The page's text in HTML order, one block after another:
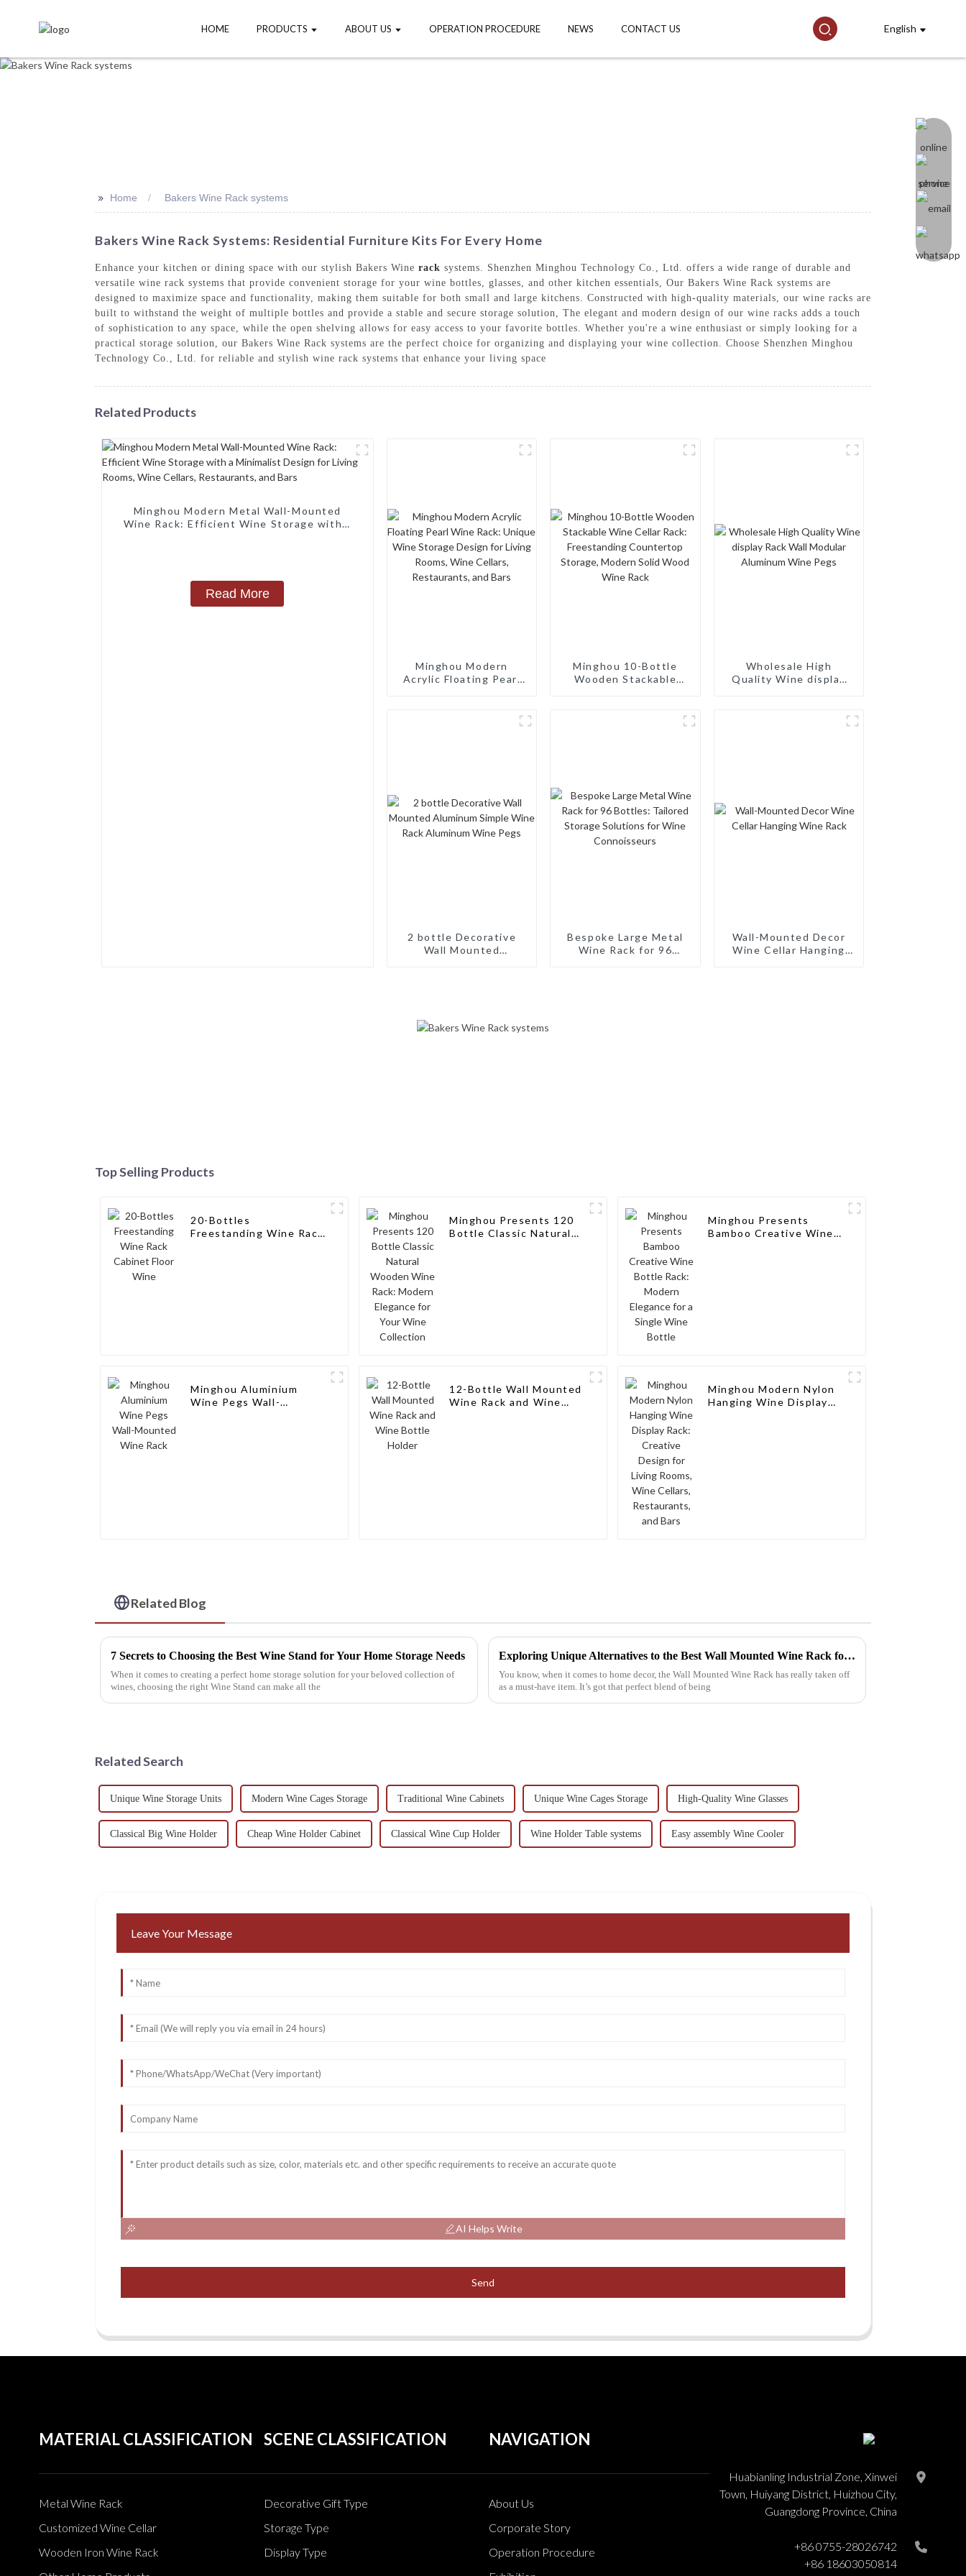
HOME PRODUCTS ABOUT US OPERATION PROCEDURE NEWS CONTACT US English
>> Home Bakers Wine Rack systems
Bakers Wine Rack Systems: Residential Furniture Kits For Every Home
Enhance your kitchen or dining space with our stylish Bakers Wine rack systems. Shenzhen Minghou Technology Co., Ltd. offers a wide range of durable and
versatile wine rack systems that provide convenient storage for your wine bottles, glasses, and other kitchen essentials, Our Bakers Wine Rack systems are
designed to maximize space and functionality, making them suitable for both small and large kitchens. Constructed with high-quality materials, our wine racks are
built to withstand the weight of multiple bottles and provide a stable and secure storage solution, The elegant and modern design of our wine racks adds a touch
of sophistication to any space, while the open shelving allows for easy access to your favorite bottles. Whether you're a wine enthusiast or simply looking for a
practical storage solution, our Bakers Wine Rack systems are the perfect choice for organizing and displaying your wine collection. Choose Shenzhen Minghou
Technology Co., Ltd. for reliable and stylish wine rack systems that enhance your living space
Related Products
Minghou Modern Metal Wall-Mounted
Wine Rack: Efficient Wine Storage with a
Read More
Minghou Modern
Acrylic Floating Pearl
for Living Rooms, Wine
Cellars, Restaurants,
Minghou 10-Bottle
Wooden Stackable
Wholesale High
Quality Wine display
2 bottle Decorative
Wall Mounted
Bespoke Large Metal
Wine Rack for 96
Wall-Mounted Decor
Wine Cellar Hanging
Top Selling Products
20-Bottles
Freestanding Wine Rack
Minghou Presents 120
Bottle Classic Natural
Minghou Presents
Bamboo Creative Wine
Minghou Aluminium
Wine Pegs Wall-
12-Bottle Wall Mounted
Wine Rack and Wine
Minghou Modern Nylon
Hanging Wine Display
Related Blog
7 Secrets to Choosing the Best Wine Stand for Your Home Storage Needs
When it comes to creating a perfect home storage solution for your beloved collection of
wines, choosing the right Wine Stand can make all the
Exploring Unique Alternatives to the Best Wall Mounted Wine Rack for Your Home Decor
You know, when it comes to home decor, the Wall Mounted Wine Rack has really taken off
as a must-have item. It’s got that perfect blend of being
Related Search
Unique Wine Storage Units Modern Wine Cages Storage Traditional Wine Cabinets Unique Wine Cages Storage High-Quality Wine Glasses
Classical Big Wine Holder Cheap Wine Holder Cabinet Classical Wine Cup Holder Wine Holder Table systems Easy assembly Wine Cooler
Leave Your Message
AI Helps Write
Send
MATERIAL CLASSIFICATION
Metal Wine Rack
Customized Wine Cellar
Wooden Iron Wine Rack
SCENE CLASSIFICATION
Decorative Gift Type
Storage Type
Display Type
NAVIGATION
About Us
Corporate Story
Operation Procedure
Huabianling Industrial Zone, Xinwei
Town, Huiyang District, Huizhou City,
Guangdong Province, China
+86 0755-28026742
+86 18603050814